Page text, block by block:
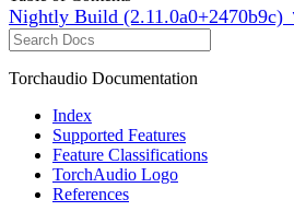
Nightly Build (2.11.0a0+2470b9c)
Torchaudio Documentation
Index
Supported Features
Feature Classifications
TorchAudio Logo
References